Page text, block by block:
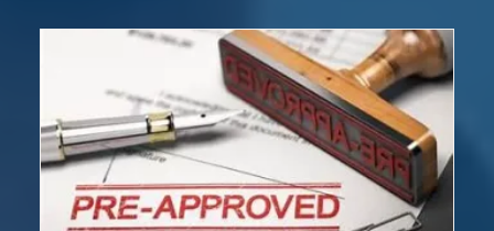
they have a legal right to take possession of the home if you fail to
repay the loan. This lien is recorded in public records and ensures the
lender's interest is protected.
Over time, as you make mortgage payments, you build equity
in the home. Equity is the difference between the market value of
your home and the remaining balance on your mortgage. The more
you pay down your mortgage, the more equity you gain.
Once you have paid off your mortgage in full, the lender will release
the lien, and you will have full, unencumbered ownership of the
property. At this point, you own the home outright.